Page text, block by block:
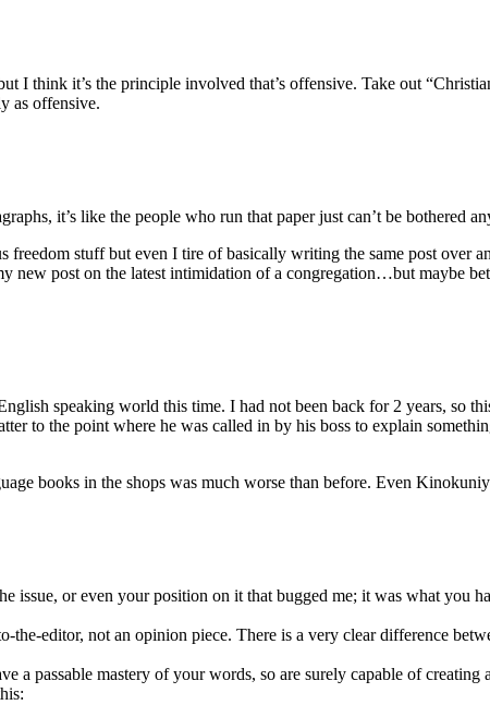
I think it’s the principle involved that’s offensive. Take out
as offensive.
it’s like the people who run that paper just can’t be bothered
freedom stuff but even I tire of basically writing the same post
new post on the latest intimidation of a congregation…but maybe
speaking world this time. I had not been back for 2 years, so
to the point where he was called in by his boss to explain
books in the shops was much worse than before. Even
issue, or even your position on it that bugged me; it was what you
the-editor, not an opinion piece. There is a very clear difference
a passable mastery of your words, so are surely capable of